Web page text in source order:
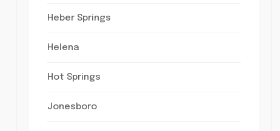
Heber Springs
Helena
Hot Springs
Jonesboro